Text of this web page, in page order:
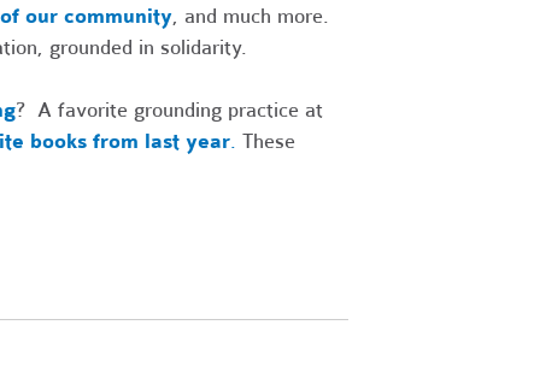
our community, and much more.
grounded in solidarity.
? A favorite grounding practice at
books from last year. These